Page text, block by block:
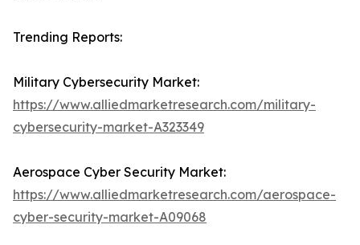
Trending Reports:
Military Cybersecurity Market:
https://www.alliedmarketresearch.com/military-
cybersecurity-market-A323349
Aerospace Cyber Security Market:
https://www.alliedmarketresearch.com/aerospace-
cyber-security-market-A09068